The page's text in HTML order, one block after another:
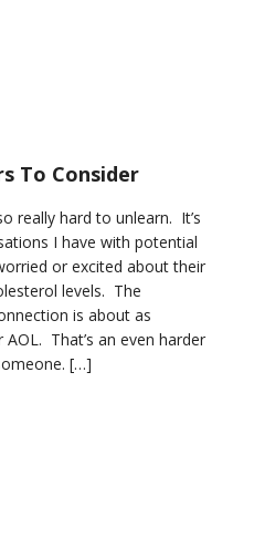
To Consider
really hard to unlearn. It’s
I have with potential
or excited about their
levels. The
is about as
That’s an even harder
[…]